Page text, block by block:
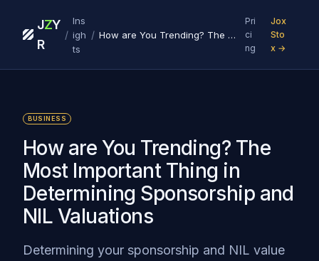
J
R
ZY
/
Ins
igh
ts
/ How are You Trending? The Most Important Thing in Determining Sponsorship and NIL Valuations
Pri
ci
ng
Jox
Sto
x →
BUSINESS
How are You Trending? The
Most Important Thing in
Determining Sponsorship and
NIL Valuations
Determining your sponsorship and NIL value